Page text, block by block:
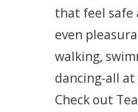
that feel
even
walking,
dancing-all
Check out